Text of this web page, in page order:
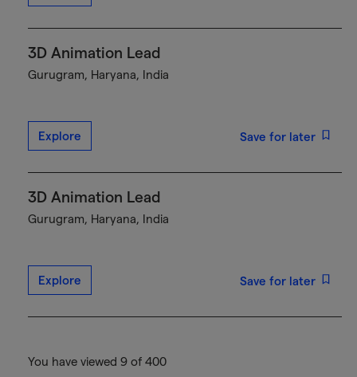
3D Animation Lead
Gurugram, Haryana, India
Explore Save for later
3D Animation Lead
Gurugram, Haryana, India
Explore Save for later
You have viewed 9 of 400